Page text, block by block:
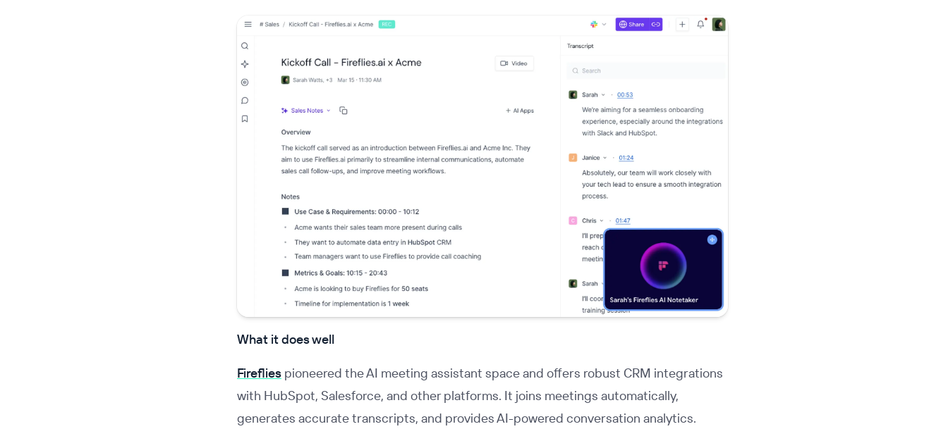
What it does well
Fireflies pioneered the AI meeting assistant space and offers robust CRM integrations
with HubSpot, Salesforce, and other platforms. It joins meetings automatically,
generates accurate transcripts, and provides AI-powered conversation analytics.